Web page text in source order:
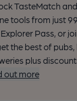
TasteMatch
tools from just
Pass, or
the best of pubs,
plus
out more